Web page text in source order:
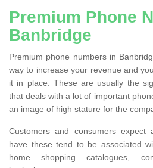
Premium Phone
Banbridge
Premium phone numbers in
way to increase your revenue and
it in place. These are usually the
that deals with a lot of important
an image of high stature for the
Customers and consumers
have these tend to be associated
home shopping catalogues,